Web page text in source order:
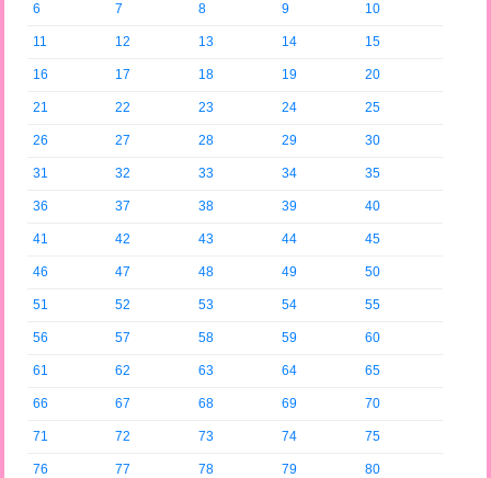
6 7 8 9 10
11 12 13 14 15
16 17 18 19 20
21 22 23 24 25
26 27 28 29 30
31 32 33 34 35
36 37 38 39 40
41 42 43 44 45
46 47 48 49 50
51 52 53 54 55
56 57 58 59 60
61 62 63 64 65
66 67 68 69 70
71 72 73 74 75
76 77 78 79 80